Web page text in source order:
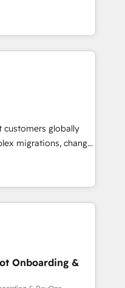
HubSpot Solutions
APAC and NAM,
and
Hub. 🧭 From
automation,
human at global
of trust built through
customers globally
migrations, change
and creative
impact and
HubSpot
globally
frameworks that
Onboarding &